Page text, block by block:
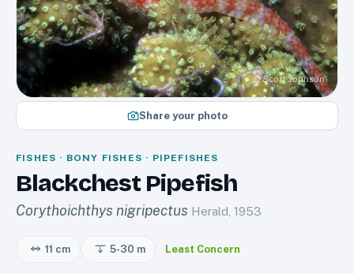
© Scott Johnson
Share your photo
FISHES · BONY FISHES · PIPEFISHES
Blackchest Pipefish
Corythoichthys nigripectus Herald, 1953
11 cm 5-30 m Least Concern